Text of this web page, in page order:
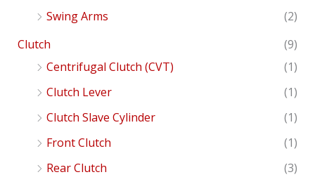
Swing Arms
(2)
Clutch
(9)
Centrifugal Clutch (CVT)
(1)
Clutch Lever
(1)
Clutch Slave Cylinder
(1)
Front Clutch
(1)
Rear Clutch
(3)